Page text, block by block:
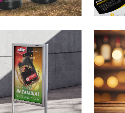
Vodka & Gin
Design
/ Design